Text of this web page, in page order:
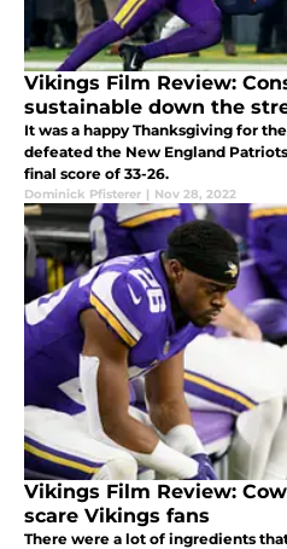
Vikings Film Review:
sustainable down the
It was a happy Thanksgiving for
defeated the New England
final score of 33-26.
Dominick Pfisterer | Nov 28, 2022
Vikings Film Review:
scare Vikings fans
There were a lot of ingredients